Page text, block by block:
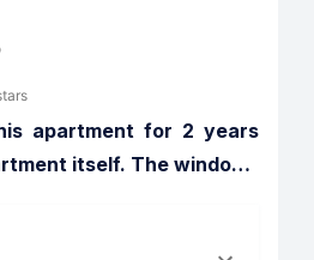
apartment for 2 years
itself. The windo…